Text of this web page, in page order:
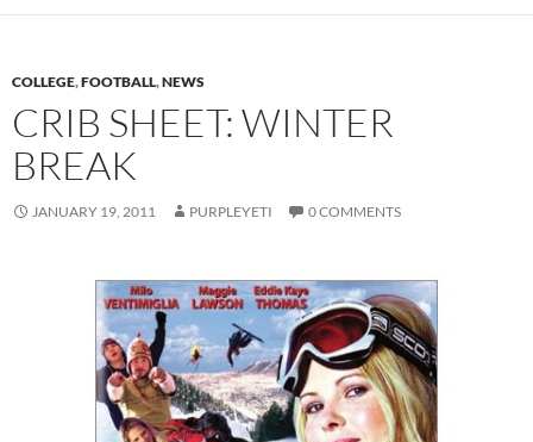
COLLEGE,FOOTBALL,NEWS
CRIB SHEET: WINTER
BREAK
JANUARY 19, 2011 PURPLEYETI 0 COMMENTS